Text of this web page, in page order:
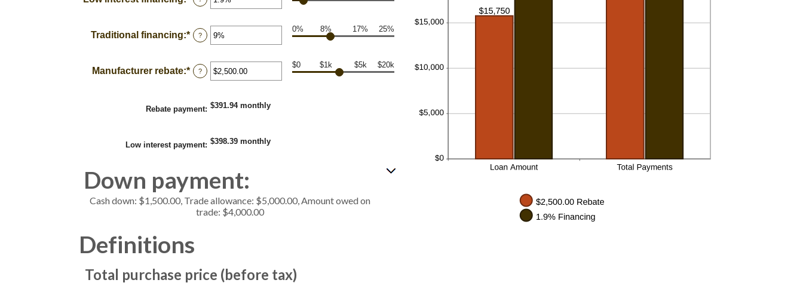
an
between
0%
Traditional financing:* Enter
an
between
0%
?
0% 8% 17% 25%
Manufacturer rebate:* Enter
an
between
$0.00
?
$0 $1k $5k $20k
Rebate payment: $391.94 monthly
Low interest payment: $398.39 monthly
Down payment:
Cash down: $1,500.00, Trade allowance: $5,000.00, Amount owed on
trade: $4,000.00
Definitions
Total purchase price (before tax)